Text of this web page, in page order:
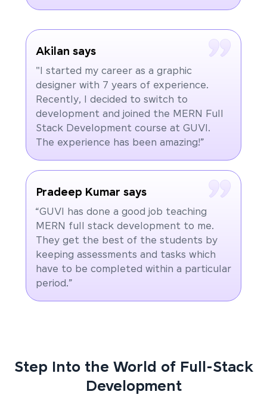
Akilan says
"I started my career as a graphic
designer with 7 years of experience.
Recently, I decided to switch to
development and joined the MERN Full
Stack Development course at GUVI.
The experience has been amazing!”
Pradeep Kumar says
“GUVI has done a good job teaching
MERN full stack development to me.
They get the best of the students by
keeping assessments and tasks which
have to be completed within a particular
period.”
Step Into the World of Full-Stack
Development